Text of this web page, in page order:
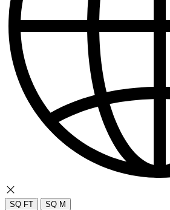
SQ FT SQ M